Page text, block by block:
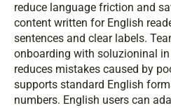
reduce language friction and
content written for English
sentences and clear labels.
onboarding with soluzioninal in
reduces mistakes caused by
supports standard English
numbers. English users can